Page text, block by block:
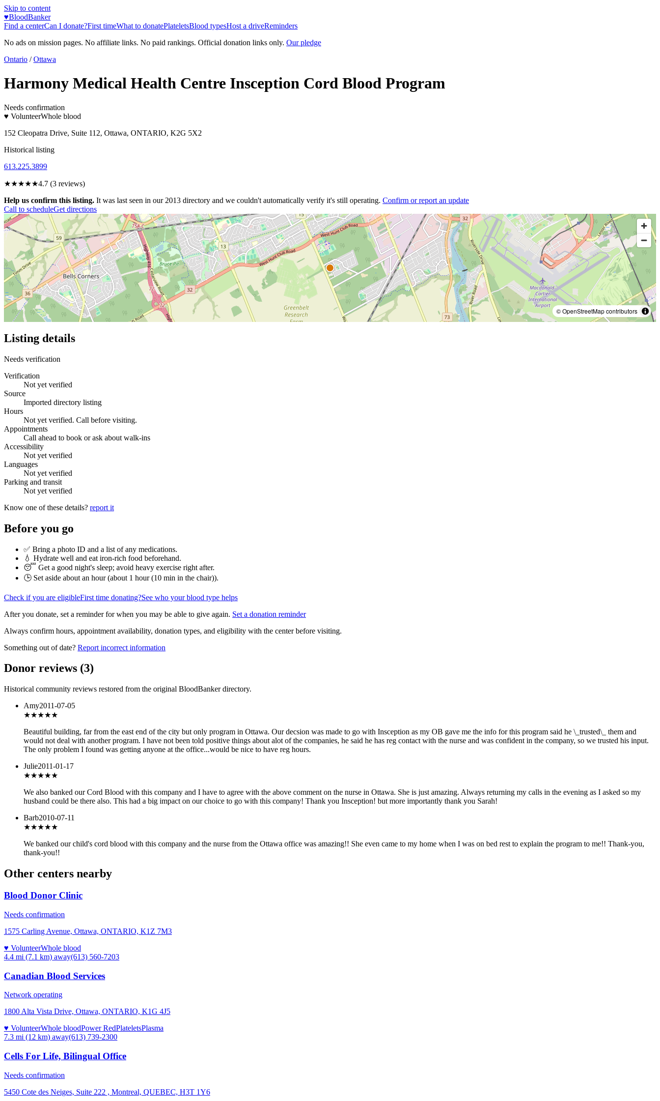
Skip to content
♥BloodBanker
Find a centerCan I donate?First timeWhat to donatePlateletsBlood typesHost a driveReminders
No ads on mission pages. No affiliate links. No paid rankings. Official donation links only. Our pledge
Ontario / Ottawa
Harmony Medical Health Centre Insception Cord Blood Program
Needs confirmation
♥ VolunteerWhole blood
152 Cleopatra Drive, Suite 112, Ottawa, ONTARIO, K2G 5X2
Historical listing
613.225.3899
★★★★★4.7 (3 reviews)
Help us confirm this listing. It was last seen in our 2013 directory and we couldn't automatically verify it's still operating. Confirm or report an update
Call to scheduleGet directions
© OpenStreetMap contributors
Listing details
Needs verification
Verification
Not yet verified
Source
Imported directory listing
Hours
Not yet verified. Call before visiting.
Appointments
Call ahead to book or ask about walk-ins
Accessibility
Not yet verified
Languages
Not yet verified
Parking and transit
Not yet verified
Know one of these details? report it
Before you go
✅ Bring a photo ID and a list of any medications.
💧 Hydrate well and eat iron-rich food beforehand.
😴 Get a good night's sleep; avoid heavy exercise right after.
🕒 Set aside about an hour (about 1 hour (10 min in the chair)).
Check if you are eligibleFirst time donating?See who your blood type helps
After you donate, set a reminder for when you may be able to give again. Set a donation reminder
Always confirm hours, appointment availability, donation types, and eligibility with the center before visiting.
Something out of date? Report incorrect information
Donor reviews (3)
Historical community reviews restored from the original BloodBanker directory.
Amy2011-07-05
★★★★★
Beautiful building, far from the east end of the city but only program in Ottawa. Our decsion was made to go with Insception as my OB gave me the info for this program said he \_trusted\_ them and
would not deal with another program. I have not been told positive things about alot of the companies, he said he has reg contact with the nurse and was confident in the company, so we trusted his input.
The only problem I found was getting anyone at the office...would be nice to have reg hours.
Julie2011-01-17
★★★★★
We also banked our Cord Blood with this company and I have to agree with the above comment on the nurse in Ottawa. She is just amazing. Always returning my calls in the evening as I asked so my
husband could be there also. This had a big impact on our choice to go with this company! Thank you Insception! but more importantly thank you Sarah!
Barb2010-07-11
★★★★★
We banked our child's cord blood with this company and the nurse from the Ottawa office was amazing!! She even came to my home when I was on bed rest to explain the program to me!! Thank-you,
thank-you!!
Other centers nearby
Blood Donor Clinic
Needs confirmation
1575 Carling Avenue, Ottawa, ONTARIO, K1Z 7M3
♥ VolunteerWhole blood
4.4 mi (7.1 km) away(613) 560-7203
Canadian Blood Services
Network operating
1800 Alta Vista Drive, Ottawa, ONTARIO, K1G 4J5
♥ VolunteerWhole bloodPower RedPlateletsPlasma
7.3 mi (12 km) away(613) 739-2300
Cells For Life, Bilingual Office
Needs confirmation
5450 Cote des Neiges, Suite 222 , Montreal, QUEBEC, H3T 1Y6